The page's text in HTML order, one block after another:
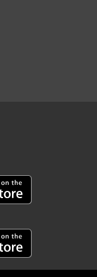
clears 135.87
Tezpur
15 in Assam: All